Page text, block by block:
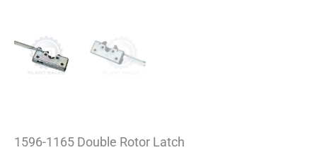
1596-1165 Double Rotor Latch